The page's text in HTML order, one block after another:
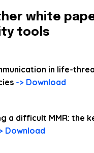
white
tools
in life-
-> Download
a difficult MMR: the
Download